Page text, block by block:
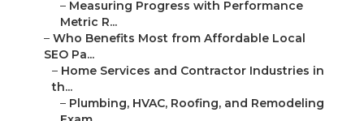
– Measuring Progress with Performance
Metric R...
– Who Benefits Most from Affordable Local
SEO Pa...
– Home Services and Contractor Industries in
th...
– Plumbing, HVAC, Roofing, and Remodeling